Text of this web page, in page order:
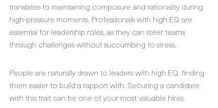
translates to maintaining composure and rationality during
high-pressure moments. Professionals with high EQ are
essential for leadership roles, as they can steer teams
through challenges without succumbing to stress.
People are naturally drawn to leaders with high EQ, finding
them easier to build a rapport with. Securing a candidate
with this trait can be one of your most valuable hires.